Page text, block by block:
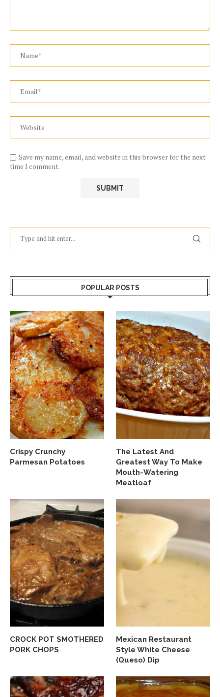
Save my name, email, and website in this browser for the next
time I comment.
POPULAR POSTS
Crispy Crunchy
Parmesan Potatoes
The Latest And
Greatest Way To Make
Mouth-Watering
Meatloaf
CROCK POT SMOTHERED
PORK CHOPS
Mexican Restaurant
Style White Cheese
(Queso) Dip